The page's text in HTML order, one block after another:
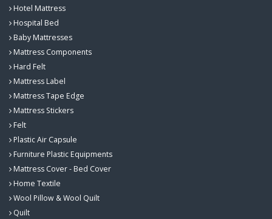
Hotel Mattress
Hospital Bed
Baby Mattresses
Mattress Components
Hard Felt
Mattress Label
Mattress Tape Edge
Mattress Stickers
Felt
Plastic Air Capsule
Furniture Plastic Equipments
Mattress Cover - Bed Cover
Home Textile
Wool Pillow & Wool Quilt
Quilt